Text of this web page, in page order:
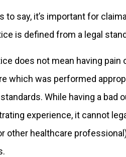
to say, it’s important for
is defined from a legal
does not mean having
which was performed
While having a bad
experience, it cannot
other healthcare